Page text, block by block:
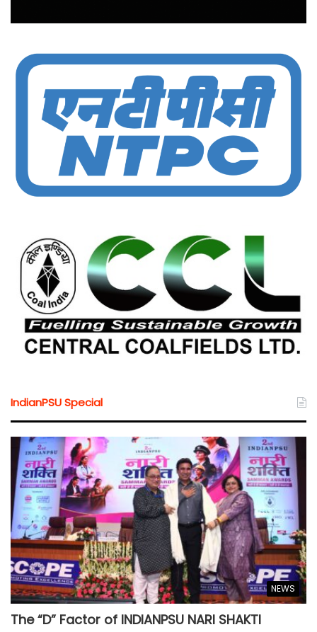
IndianPSU Special
NEWS
The “D” Factor of INDIANPSU NARI SHAKTI